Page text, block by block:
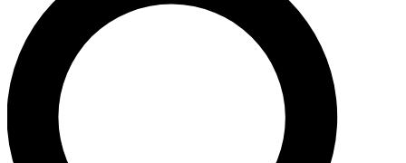
LIVE SCIENCE PRO
Unlimited access to our exclusive features, expert analysis and in-depth
interviews, all ad-free